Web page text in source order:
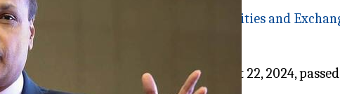
assessing a recent order from the Securities and
today.
is reviewing the final order dated August 22, 2024,